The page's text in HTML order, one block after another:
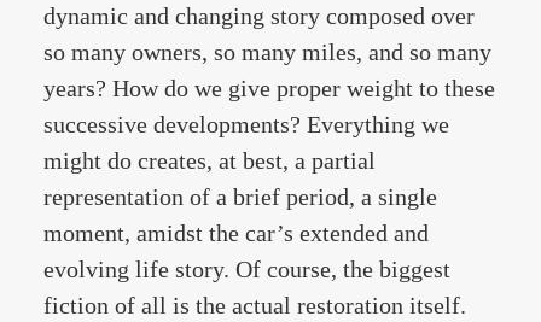
dynamic and changing story composed over
so many owners, so many miles, and so many
years? How do we give proper weight to these
successive developments? Everything we
might do creates, at best, a partial
representation of a brief period, a single
moment, amidst the car’s extended and
evolving life story. Of course, the biggest
fiction of all is the actual restoration itself.